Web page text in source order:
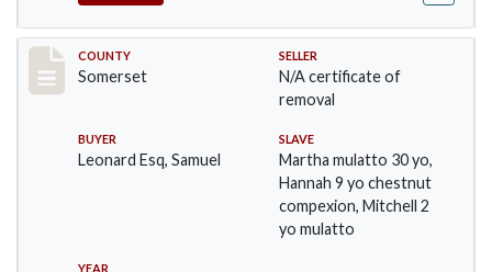
Record #841
COUNTY
Somerset
SELLER
N/A certificate of
removal
BUYER
Leonard Esq, Samuel
SLAVE
Martha mulatto 30 yo,
Hannah 9 yo chestnut
compexion, Mitchell 2
yo mulatto
YEAR